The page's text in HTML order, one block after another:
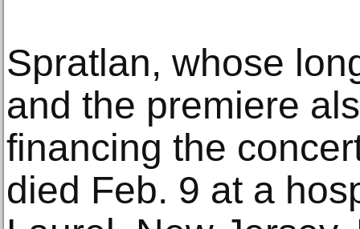
Spratlan, whose
and the premiere
financing the
died Feb. 9 at a